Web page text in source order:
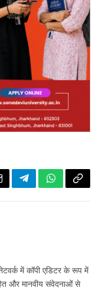
TelegramWhatsApp
Copy
में कॉपी एडिटर के रूप में
और मानवीय संवेदनाओं से